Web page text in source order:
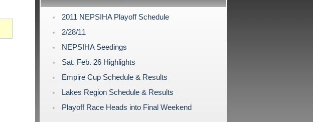
2011 NEPSIHA Playoff Schedule
2/28/11
NEPSIHA Seedings
Sat. Feb. 26 Highlights
Empire Cup Schedule & Results
Lakes Region Schedule & Results
Playoff Race Heads into Final Weekend